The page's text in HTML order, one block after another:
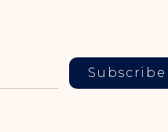
Subscribe